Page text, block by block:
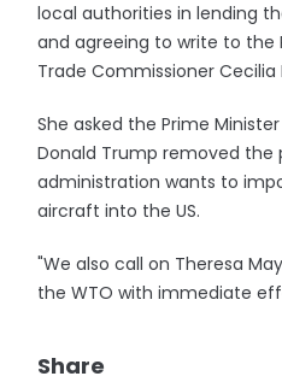
local authorities in lending
and agreeing to write to the
Trade Commissioner
She asked the Prime
Donald Trump removed the
administration wants to
aircraft into the US.
"We also call on Theresa
the WTO with immediate
Share